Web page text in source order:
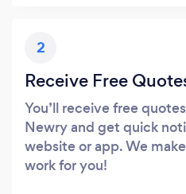
2
Receive Free
You’ll receive free
Newry and get quick
website or app. We
work for you!